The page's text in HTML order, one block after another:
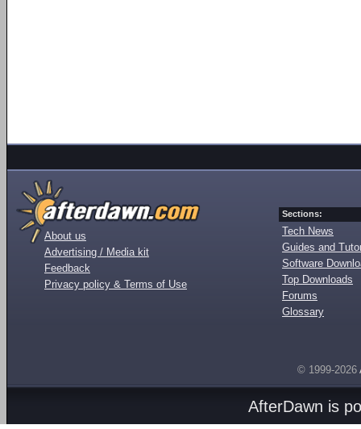
About us
Advertising / Media kit
Feedback
Privacy policy & Terms of Use
Sections:
Tech News
Guides and
Software
Top Downloads
Forums
Glossary
© 1999-2026
AfterDawn is